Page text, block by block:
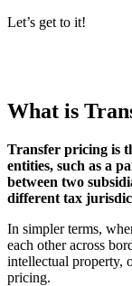
Let’s get to it!
What is
Transfer pricing is
entities, such as a
between two
different tax
In simpler terms,
each other across
intellectual property,
pricing.